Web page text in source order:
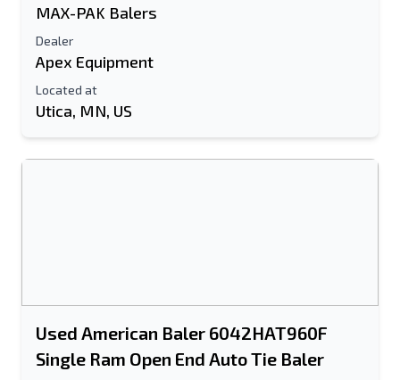
Full Name
MAX-PAK Balers
Dealer
Apex Equipment
Located at
Utica, MN, US
Used American Baler 6042HAT960F
Single Ram Open End Auto Tie Baler
Send to a Friend